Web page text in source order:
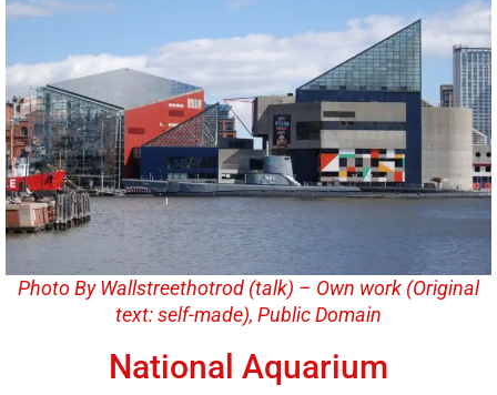
Photo By Wallstreethotrod (talk) – Own work (Original
text: self-made), Public Domain
National Aquarium